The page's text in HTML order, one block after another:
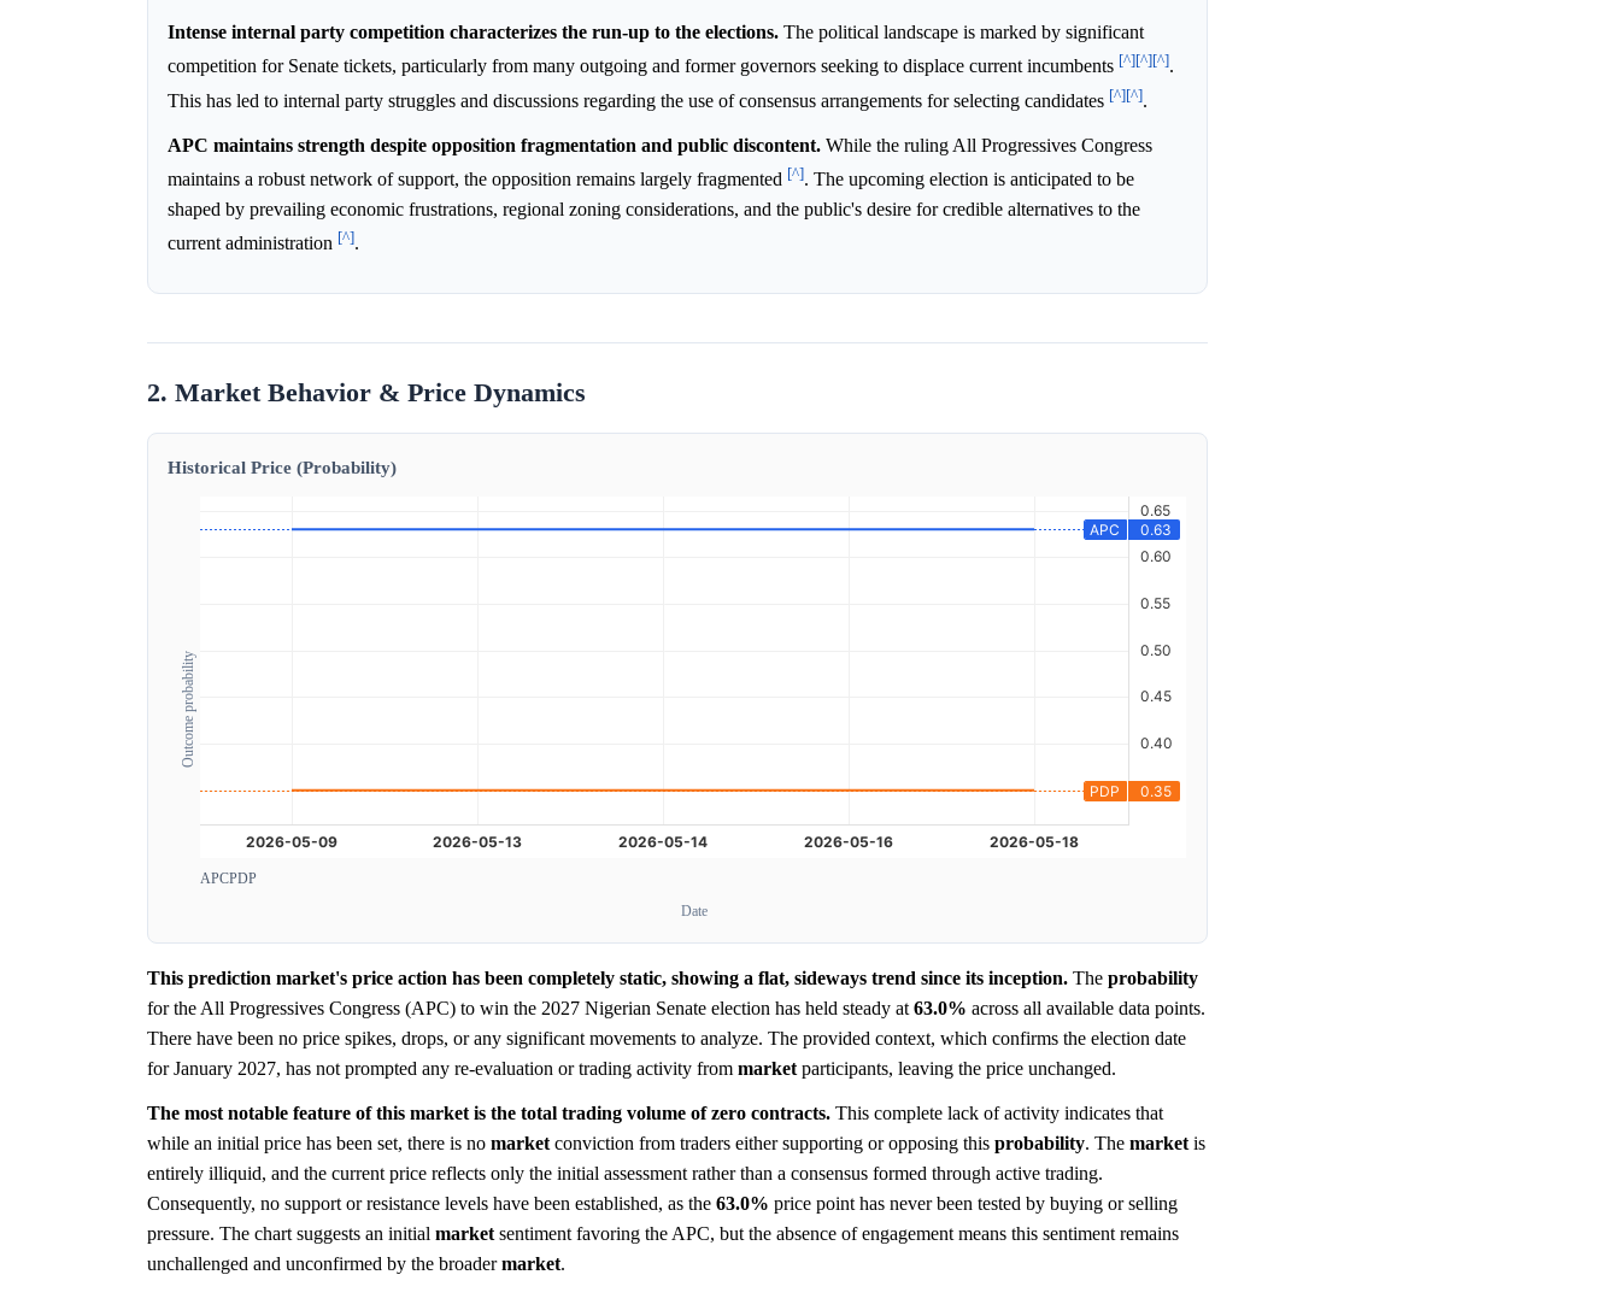
Intense internal party competition characterizes the run-up to the elections. The political landscape is marked by significant
competition for Senate tickets, particularly from many outgoing and former governors seeking to displace current incumbents [^][^][^].
This has led to internal party struggles and discussions regarding the use of consensus arrangements for selecting candidates [^][^].
APC maintains strength despite opposition fragmentation and public discontent. While the ruling All Progressives Congress
maintains a robust network of support, the opposition remains largely fragmented [^]. The upcoming election is anticipated to be
shaped by prevailing economic frustrations, regional zoning considerations, and the public's desire for credible alternatives to the
current administration [^].
2. Market Behavior & Price Dynamics
Historical Price (Probability)
Outcome probability
APCPDP
Date
This prediction market's price action has been completely static, showing a flat, sideways trend since its inception. The probability
for the All Progressives Congress (APC) to win the 2027 Nigerian Senate election has held steady at 63.0% across all available data points.
There have been no price spikes, drops, or any significant movements to analyze. The provided context, which confirms the election date
for January 2027, has not prompted any re-evaluation or trading activity from market participants, leaving the price unchanged.
The most notable feature of this market is the total trading volume of zero contracts. This complete lack of activity indicates that
while an initial price has been set, there is no market conviction from traders either supporting or opposing this probability. The market is
entirely illiquid, and the current price reflects only the initial assessment rather than a consensus formed through active trading.
Consequently, no support or resistance levels have been established, as the 63.0% price point has never been tested by buying or selling
pressure. The chart suggests an initial market sentiment favoring the APC, but the absence of engagement means this sentiment remains
unchallenged and unconfirmed by the broadermarket.